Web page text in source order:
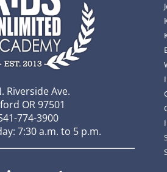
Riverside Ave.
OR 97501
774-3900
7:30 a.m. to 5 p.m.